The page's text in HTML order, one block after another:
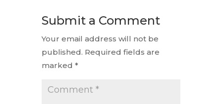
Submit a Comment
Your email address will not be
published. Required fields are
marked *